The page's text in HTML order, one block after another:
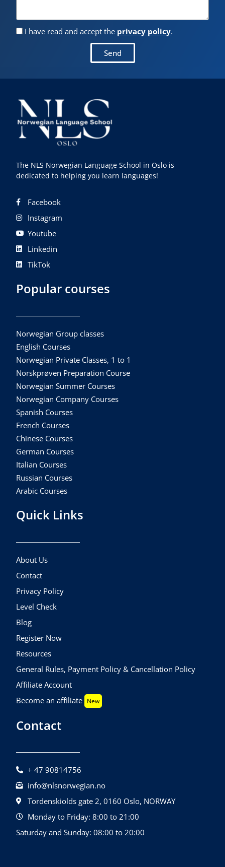
I have read and accept the privacy policy.
Send
The NLS Norwegian Language School in Oslo is
dedicated to helping you learn languages!
Facebook
Instagram
Youtube
Linkedin
TikTok
Popular courses
Norwegian Group classes
English Courses
Norwegian Private Classes, 1 to 1
Norskprøven Preparation Course
Norwegian Summer Courses
Norwegian Company Courses
Spanish Courses
French Courses
Chinese Courses
German Courses
Italian Courses
Russian Courses
Arabic Courses
Quick Links
About Us
Contact
Privacy Policy
Level Check
Blog
Register Now
Resources
General Rules, Payment Policy & Cancellation Policy
Affiliate Account
Become an affiliate New
Contact
+ 47 90814756
info@nlsnorwegian.no
Tordenskiolds gate 2, 0160 Oslo, NORWAY
Monday to Friday: 8:00 to 21:00
Saturday and Sunday: 08:00 to 20:00